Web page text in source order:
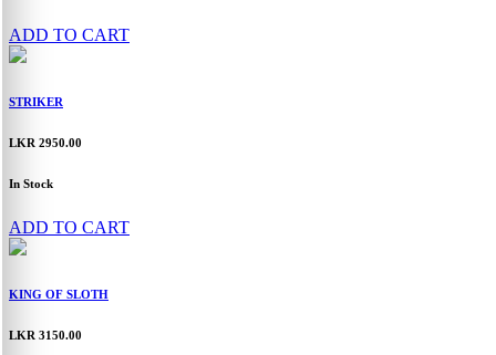
ADD TO CART
STRIKER
LKR 2950.00
In Stock
ADD TO CART
KING OF SLOTH
LKR 3150.00